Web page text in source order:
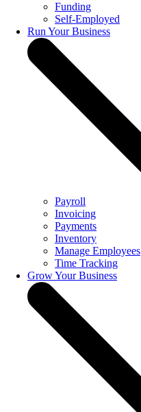
Funding
Self-Employed
Run Your Business
Payroll
Invoicing
Payments
Inventory
Manage Employees
Time Tracking
Grow Your Business